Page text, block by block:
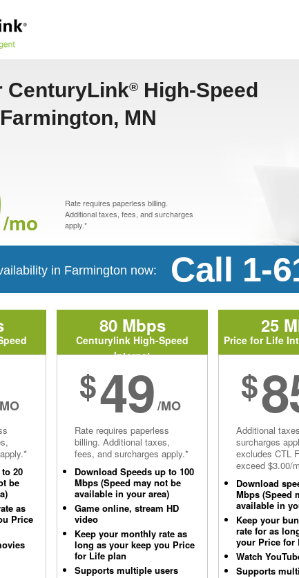
CenturyLink® High-Speed
MN
/mo
Rate requires paperless billing.
Additional taxes, fees, and surcharges
apply.*
in Farmington now: Call 1-
20
be
as
Price
80 Mbps
Centurylink High-Speed
Internet
$49/MO
Rate requires paperless
billing. Additional taxes,
fees, and surcharges apply.*
Download Speeds up to 100
Mbps (Speed may not be
available in your area)
Game online, stream HD
video
Keep your monthly rate as
long as your keep you Price
for Life plan
Supports multiple users
25
Price for Life
$
Additional
surcharges
excludes CTL
exceed $3.00/
Download
Mbps (Speed
available in
Keep your
rate for as
your Price for
Watch
Supports